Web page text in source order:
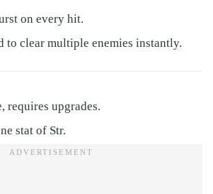
on every hit.
to clear multiple enemies instantly.
requires upgrades.
stat of Str.